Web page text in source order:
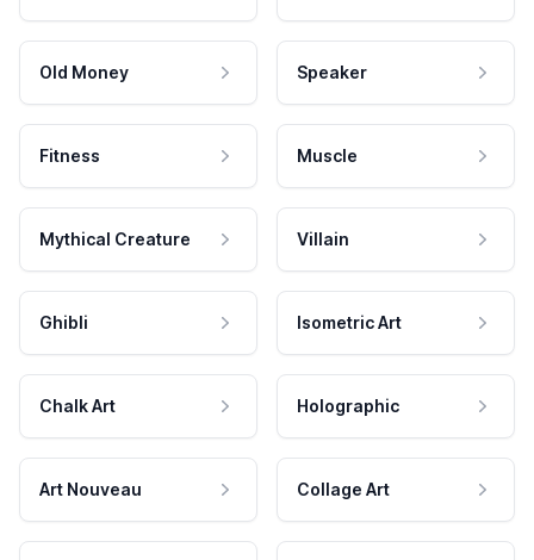
Old Money Speaker
Fitness Muscle
Mythical Creature Villain
Ghibli Isometric Art
Chalk Art Holographic
Art Nouveau Collage Art